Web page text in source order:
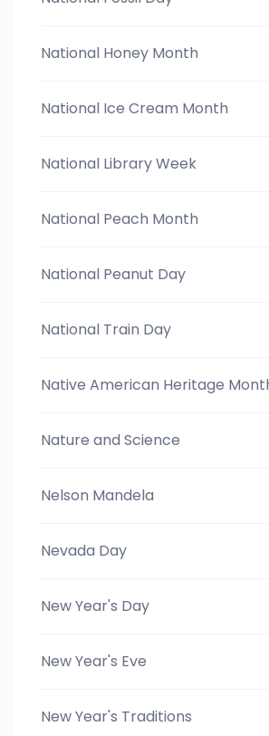
National Honey Month
National Ice Cream Month
National Library Week
National Peach Month
National Peanut Day
National Train Day
Native American Heritage
Nature and Science
Nelson Mandela
Nevada Day
New Year's Day
New Year's Eve
New Year's Traditions